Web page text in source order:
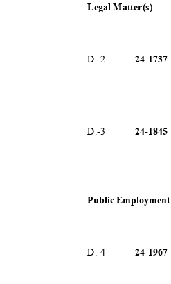
Legal Matter(s)
D.-2
D.-3
24-1737
24-1845
Public Employment
D.-4 24-1967